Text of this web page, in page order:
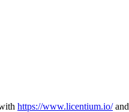
https://www.licentium.io/and